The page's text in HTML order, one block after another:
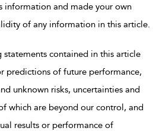
information and made your own
of any information in this article.
contained in this article
predictions of future performance,
unknown risks, uncertainties and
which are beyond our control, and
results or performance of